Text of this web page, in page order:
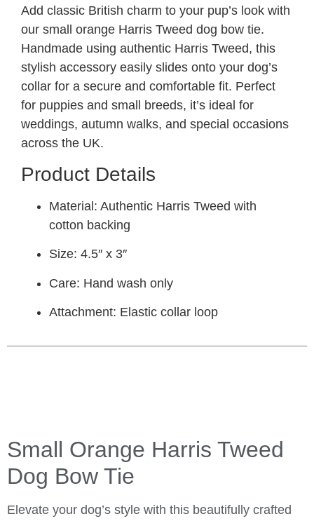
Add classic British charm to your pup’s look with
our small orange Harris Tweed dog bow tie.
Handmade using authentic Harris Tweed, this
stylish accessory easily slides onto your dog’s
collar for a secure and comfortable fit. Perfect
for puppies and small breeds, it’s ideal for
weddings, autumn walks, and special occasions
across the UK.
Product Details
Material: Authentic Harris Tweed with
cotton backing
Size: 4.5″ x 3″
Care: Hand wash only
Attachment: Elastic collar loop
Small Orange Harris Tweed
Dog Bow Tie
Elevate your dog’s style with this beautifully crafted